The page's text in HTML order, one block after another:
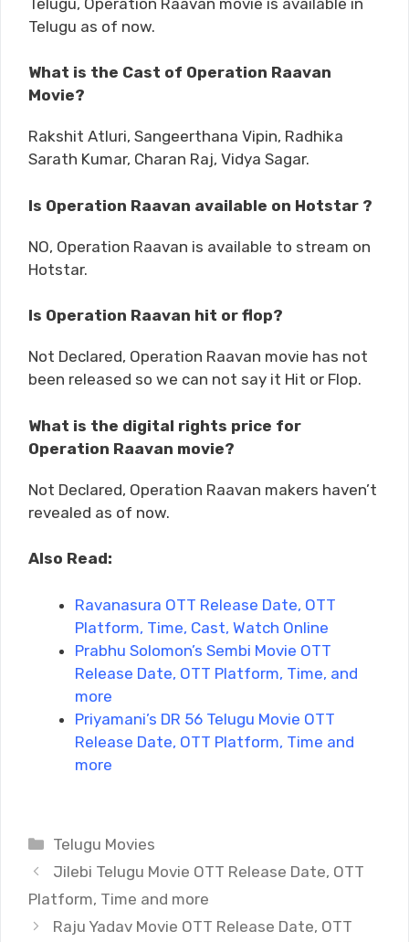
Telugu as of now.
What is the Cast of Operation Raavan
Movie?
Rakshit Atluri, Sangeerthana Vipin, Radhika
Sarath Kumar, Charan Raj, Vidya Sagar.
Is Operation Raavan available on Hotstar ?
NO, Operation Raavan is available to stream on
Hotstar.
Is Operation Raavan hit or flop?
Not Declared, Operation Raavan movie has not
been released so we can not say it Hit or Flop.
What is the digital rights price for
Operation Raavan movie?
Not Declared, Operation Raavan makers haven’t
revealed as of now.
Also Read:
Ravanasura OTT Release Date, OTT
Platform, Time, Cast, Watch Online
Prabhu Solomon’s Sembi Movie OTT
Release Date, OTT Platform, Time, and
more
Priyamani’s DR 56 Telugu Movie OTT
Release Date, OTT Platform, Time and
more
Categories
Telugu Movies
Jilebi Telugu Movie OTT Release Date, OTT
Platform, Time and more
Raju Yadav Movie OTT Release Date, OTT